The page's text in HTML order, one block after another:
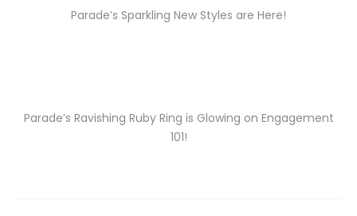
Parade’s Sparkling New Styles are Here!
Parade’s Ravishing Ruby Ring is Glowing on Engagement
101!